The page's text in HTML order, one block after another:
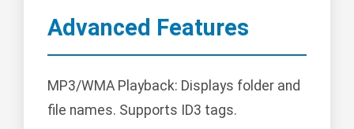
Advanced Features
MP3/WMA Playback: Displays folder and
file names. Supports ID3 tags.